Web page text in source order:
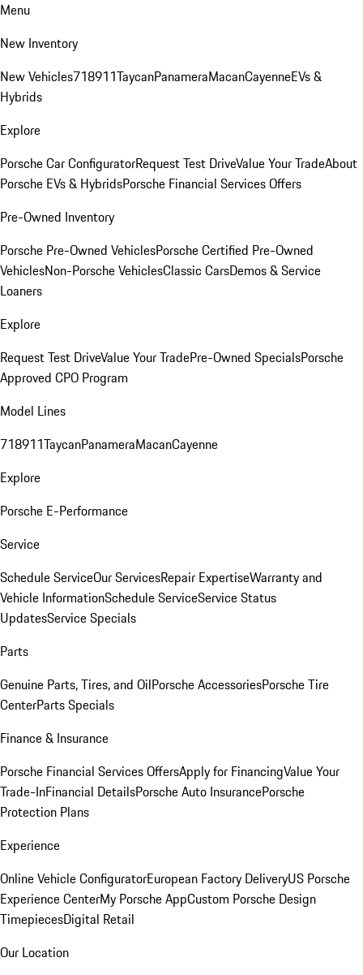
Menu
New Inventory
New Vehicles718911TaycanPanameraMacanCayenneEVs &
Hybrids
Explore
Porsche Car ConfiguratorRequest Test DriveValue Your TradeAbout
Porsche EVs & HybridsPorsche Financial Services Offers
Pre-Owned Inventory
Porsche Pre-Owned VehiclesPorsche Certified Pre-Owned
VehiclesNon-Porsche VehiclesClassic CarsDemos & Service
Loaners
Explore
Request Test DriveValue Your TradePre-Owned SpecialsPorsche
Approved CPO Program
Model Lines
718911TaycanPanameraMacanCayenne
Explore
Porsche E-Performance
Service
Schedule ServiceOur ServicesRepair ExpertiseWarranty and
Vehicle InformationSchedule ServiceService Status
UpdatesService Specials
Parts
Genuine Parts, Tires, and OilPorsche AccessoriesPorsche Tire
CenterParts Specials
Finance & Insurance
Porsche Financial Services OffersApply for FinancingValue Your
Trade-InFinancial DetailsPorsche Auto InsurancePorsche
Protection Plans
Experience
Online Vehicle ConfiguratorEuropean Factory DeliveryUS Porsche
Experience CenterMy Porsche AppCustom Porsche Design
TimepiecesDigital Retail
Our Location